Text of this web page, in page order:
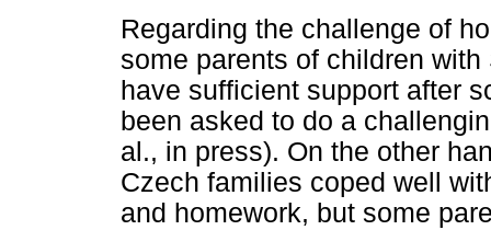
Regarding the challenge of
some parents of children
have sufficient support after
been asked to do a
al., in press). On the other
Czech families coped well
and homework, but some